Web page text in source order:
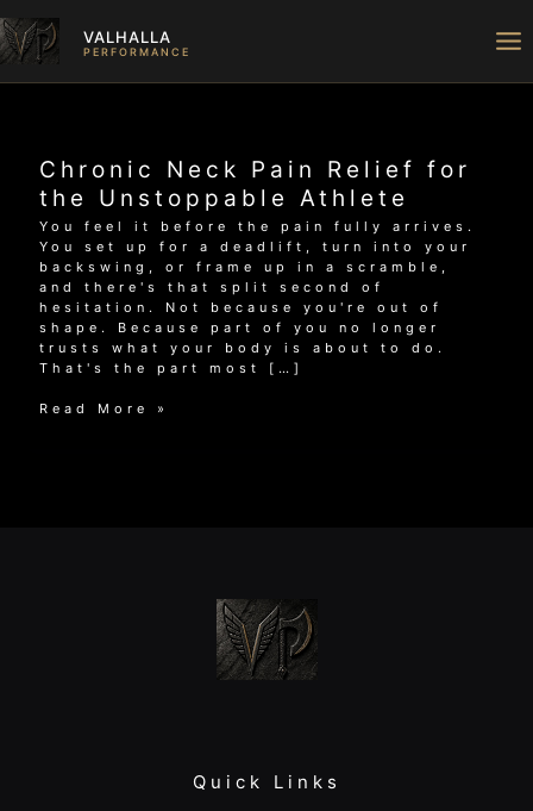
to
content
VALHALLA
PERFORMANCE
Chronic Neck Pain Relief for
the Unstoppable Athlete
You feel it before the pain fully arrives.
You set up for a deadlift, turn into your
backswing, or frame up in a scramble,
and there's that split second of
hesitation. Not because you're out of
shape. Because part of you no longer
trusts what your body is about to do.
That's the part most […]
Chronic
Read More »
Quick Links